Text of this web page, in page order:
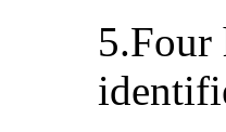
5.Four